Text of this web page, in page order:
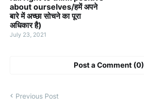
about ourselves/हमें अपने
बारे में अच्छा सोचने का पूरा
अधिकार है)
July 23, 2021
Post a Comment (0)
Previous Post